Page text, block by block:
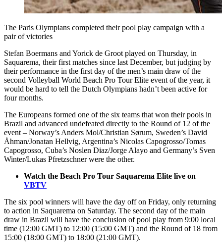
The Paris Olympians completed their pool play campaign with a
pair of victories
Stefan Boermans and Yorick de Groot played on Thursday, in
Saquarema, their first matches since last December, but judging by
their performance in the first day of the men’s main draw of the
second Volleyball World Beach Pro Tour Elite event of the year, it
would be hard to tell the Dutch Olympians hadn’t been active for
four months.
The Europeans formed one of the six teams that won their pools in
Brazil and advanced undefeated directly to the Round of 12 of the
event – Norway’s Anders Mol/Christian Sørum, Sweden’s David
Åhman/Jonatan Hellvig, Argentina’s Nicolas Capogrosso/Tomas
Capogrosso, Cuba’s Noslen Diaz/Jorge Alayo and Germany’s Sven
Winter/Lukas Pfretzschner were the other.
Watch the Beach Pro Tour Saquarema Elite live on
VBTV
The six pool winners will have the day off on Friday, only returning
to action in Saquarema on Saturday. The second day of the main
draw in Brazil will have the conclusion of pool play from 9:00 local
time (12:00 GMT) to 12:00 (15:00 GMT) and the Round of 18 from
15:00 (18:00 GMT) to 18:00 (21:00 GMT).